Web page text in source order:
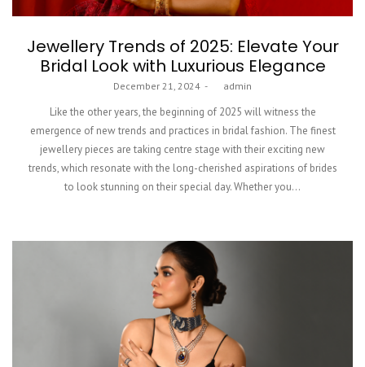
Jewellery Trends of 2025: Elevate Your
Bridal Look with Luxurious Elegance
Posted
December 21, 2024 admin
Like the other years, the beginning of 2025 will witness the
emergence of new trends and practices in bridal fashion. The finest
jewellery pieces are taking centre stage with their exciting new
trends, which resonate with the long-cherished aspirations of brides
to look stunning on their special day. Whether you…